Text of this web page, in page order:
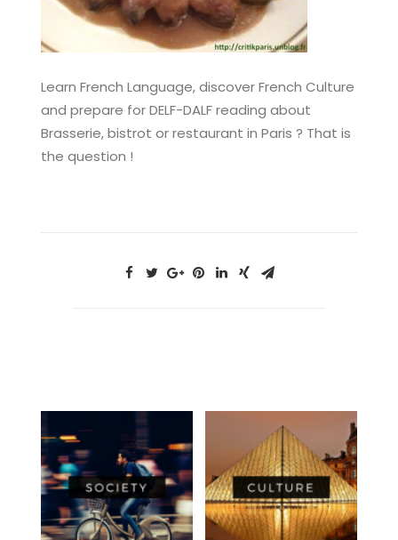
Learn French Language, discover French Culture
and prepare for DELF-DALF reading about
Brasserie, bistrot or restaurant in Paris ? That is
the question !